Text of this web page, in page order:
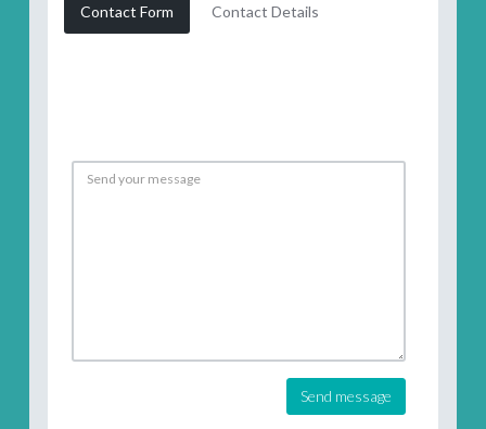
Contact Form Contact Details
Send message